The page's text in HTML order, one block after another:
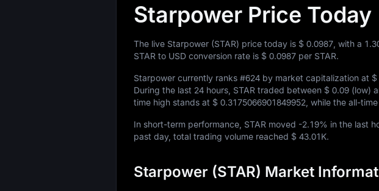
Starpower Price Today
The live Starpower (STAR) price today is $ 0.0987 , with a
STAR to USD conversion rate is $ 0.0987 per STAR.
Starpower currently ranks #624 by market capitalization at $
During the last 24 hours, STAR traded between $ 0.09 (low)
time high stands at $ 0.3175066901849952 , while the all-
In short-term performance, STAR moved -2.19% in the last
past day, total trading volume reached $ 43.01K.
Starpower (STAR) Market